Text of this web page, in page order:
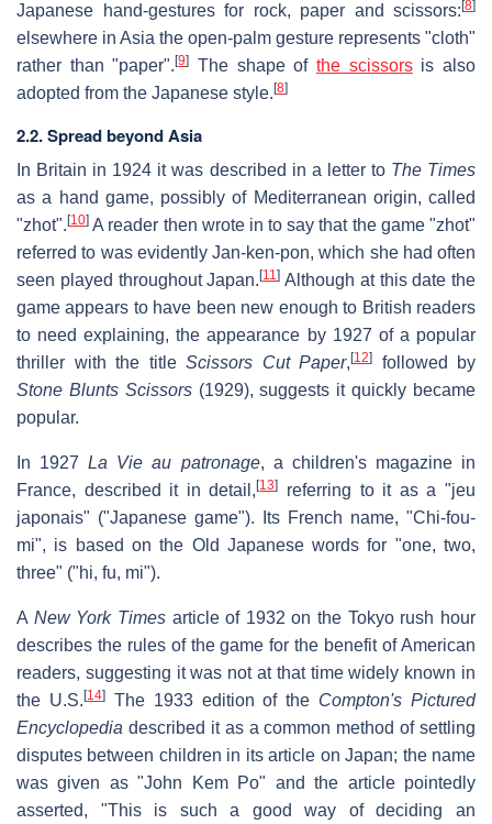
Japanese hand-gestures for rock, paper and scissors: [8]
elsewhere in Asia the open-palm gesture represents "cloth"
rather than "paper".[9] The shape ofthe scissorsis also
adopted from the Japanese style. [8]
2.2. Spread beyond Asia
In Britain in 1924 it was described in a letter to The Times
as a hand game, possibly of Mediterranean origin, called
"zhot". [10] A reader then wrote in to say that the game "zhot"
referred to was evidently Jan-ken-pon, which she had often
seen played throughout Japan.[11] Although at this date the
game appears to have been new enough to British readers
to need explaining, the appearance by 1927 of a popular
thriller with the title Scissors Cut Paper, [12]
followed by
Stone Blunts Scissors(1929), suggests it quickly became
popular.
In 1927La Vie au patronage, a children's magazine in
France, described it in detail,[13]
referring to it as a "jeu
japonais" ("Japanese game"). Its French name, "Chi-fou-
mi", is based on the Old Japanese words for "one, two,
three" ("hi, fu, mi").
A New York Timesarticle of 1932 on the Tokyo rush hour
describes the rules of the game for the benefit of American
readers, suggesting it was not at that time widely known in
the U.S. [14]The 1933 edition of the Compton's Pictured
Encyclopedia described it as a common method of settling
disputes between children in its article on Japan; the name
was given as "John Kem Po" and the article pointedly
asserted, "This is such a good way of deciding an